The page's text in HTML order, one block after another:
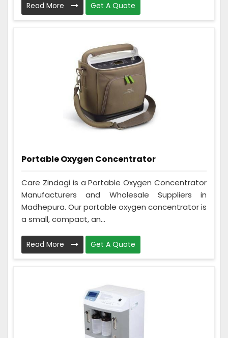
Read More Get A Quote
Portable Oxygen Concentrator
Care Zindagi is a Portable Oxygen Concentrator
Manufacturers and Wholesale Suppliers in
Madhepura. Our portable oxygen concentrator is
a small, compact, an...
Read More Get A Quote